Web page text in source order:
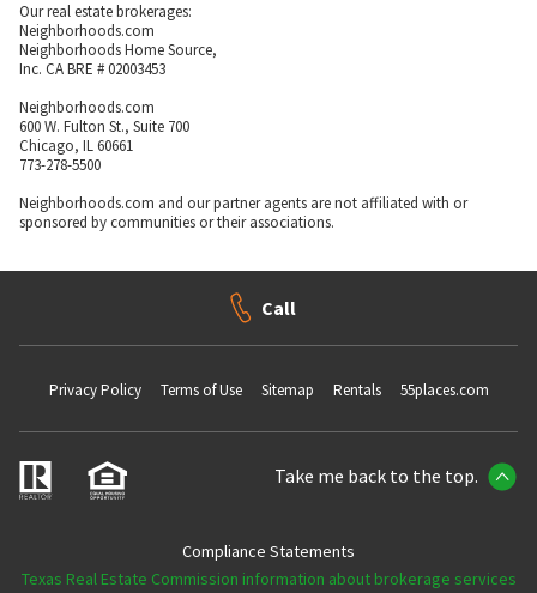
Our real estate brokerages:
Neighborhoods.com
Neighborhoods Home Source,
Inc. CA BRE # 02003453
Neighborhoods.com
600 W. Fulton St., Suite 700
Chicago, IL 60661
773-278-5500
Neighborhoods.com and our partner agents are not affiliated with or
sponsored by communities or their associations.
Call
Privacy Policy Terms of Use Sitemap Rentals 55places.com
Take me back to the top.
Compliance Statements
Texas Real Estate Commission information about brokerage services